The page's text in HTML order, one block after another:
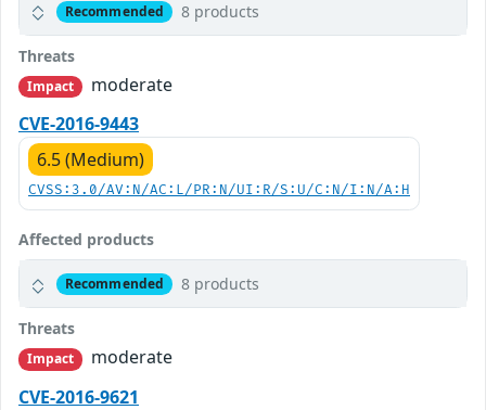
Recommended 8 products
Threats
Impact
moderate
CVE-2016-9443
6.5 (Medium)
CVSS:3.0/AV:N/AC:L/PR:N/UI:R/S:U/C:N/I:N/A:H
Affected products
Recommended 8 products
Threats
Impact
moderate
CVE-2016-9621